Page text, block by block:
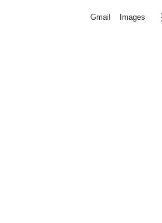
Gmail Images